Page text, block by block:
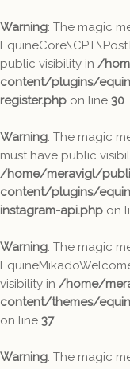
Warning: The magic
public visibility in /
content/plugins/
register.php on line 30
Warning: The magic
must have public
/home/meravigl/
content/plugins/
instagram-api.php on
Warning: The magic
visibility in /home/
content/themes/
on line 37
Warning: The magic